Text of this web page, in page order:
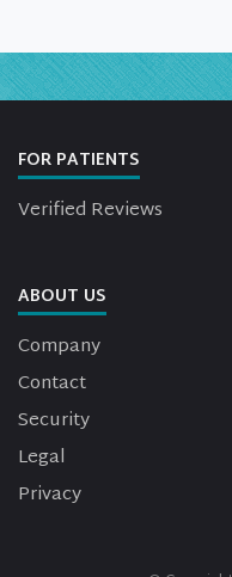
FOR PATIENTS
Verified Reviews
ABOUT US
Company
Contact
Security
Legal
Privacy